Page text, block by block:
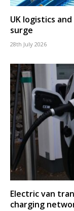
UK logistics
surge
28th July 2026
Electric van
charging